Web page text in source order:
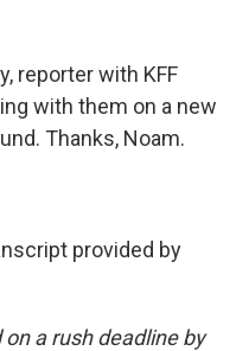
reporter with KFF
with them on a new
Thanks, Noam.
provided by
a rush deadline by